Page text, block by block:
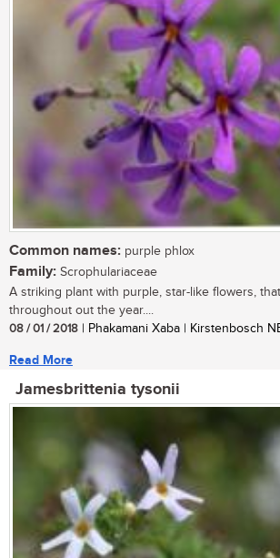
Common names: purple phlox
Family: Scrophulariaceae
A striking plant with purple, star-like flowers,
throughout out the year....
08 / 01 / 2018 | Phakamani Xaba | Kirstenbosch
Read More
Jamesbrittenia tysonii